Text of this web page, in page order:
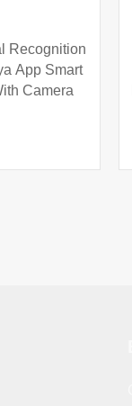
Recognition
App Smart
Camera